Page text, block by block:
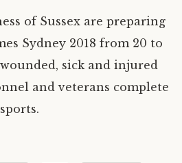
of Sussex are preparing
Sydney 2018 from 20 to
sick and injured
and veterans complete